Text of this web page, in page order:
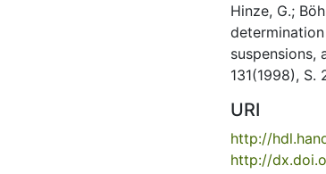
Hinze, G.;
suspensions,
131(1998), S.
URI
http://
http://